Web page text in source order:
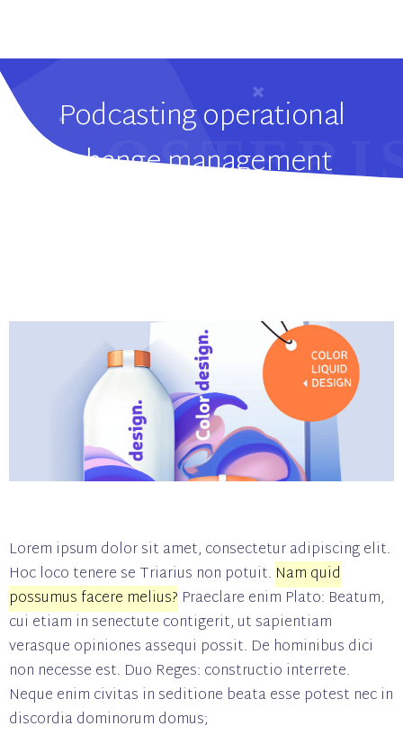
Podcasting operational
change management
Lorem ipsum dolor sit amet, consectetur adipiscing elit.
Hoc loco tenere se Triarius non potuit. Nam quid
possumus facere melius? Praeclare enim Plato: Beatum,
cui etiam in senectute contigerit, ut sapientiam
verasque opiniones assequi possit. De hominibus dici
non necesse est. Duo Reges: constructio interrete.
Neque enim civitas in seditione beata esse potest nec in
discordia dominorum domus;